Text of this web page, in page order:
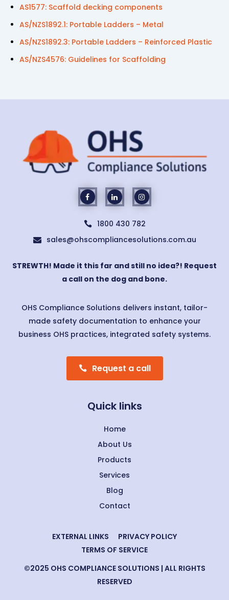
AS1577: Scaffold decking components
AS/NZS1892.1: Portable Ladders – Metal
AS/NZS1892.3: Portable Ladders – Reinforced Plastic
AS/NZS4576: Guidelines for Scaffolding
 1800 430 782
 sales@ohscompliancesolutions.com.au
STREWTH! Made it this far and still no idea?! Request
a call on the dog and bone.
OHS Compliance Solutions delivers instant, tailor-
made safety documentation to enhance your
business OHS practices, integrated safety systems.
Request a call
Quick links
Home
About Us
Products
Services
Blog
Contact
©2025 OHS COMPLIANCE SOLUTIONS | ALL RIGHTS
RESERVED
EXTERNAL LINKS
PRIVACY POLICY
TERMS OF SERVICE